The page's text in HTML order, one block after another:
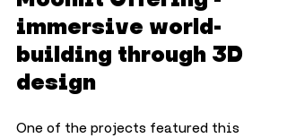
immersive world-
building through 3D
design
One of the projects featured this